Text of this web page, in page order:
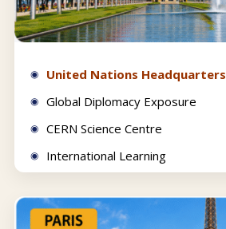
United Nations Headquarters
Global Diplomacy Exposure
CERN Science Centre
International Learning